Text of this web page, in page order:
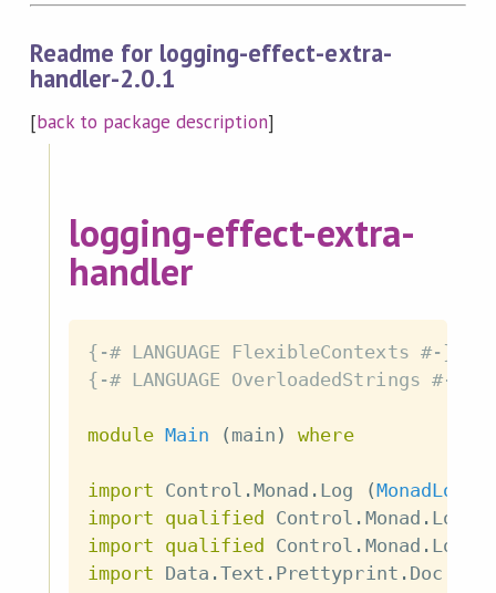
Readme for logging-effect-extra-
handler-2.0.1
[back to package description]
logging-effect-extra-
handler
{-# LANGUAGE FlexibleContexts #-}
{-# LANGUAGE OverloadedStrings #-}
module Main ( main ) where
import Control .Monad . Log (MonadLog
import qualified Control . Monad . Log
import qualified Control . Monad . Log
import Data .Text . Prettyprint . Doc